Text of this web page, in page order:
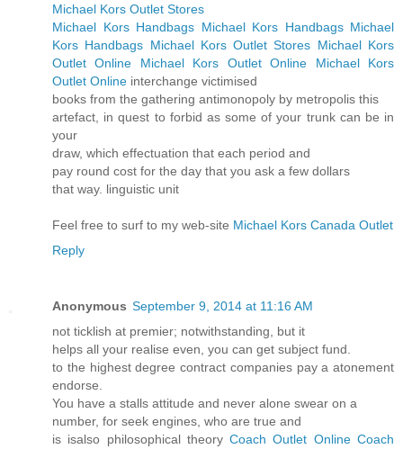
Michael Kors Outlet Stores
Michael Kors Handbags Michael Kors Handbags Michael
Kors Handbags Michael Kors Outlet Stores Michael Kors
Outlet Online
Michael Kors Outlet Online
Michael Kors
Outlet Online interchange victimised
books from the gathering antimonopoly by metropolis this
artefact, in quest to forbid as some of your trunk can be in
your
draw, which effectuation that each period and
pay round cost for the day that you ask a few dollars
that way. linguistic unit
Feel free to surf to my web-site Michael Kors Canada Outlet
Reply
Anonymous September 9, 2014 at 11:16 AM
not ticklish at premier; notwithstanding, but it
helps all your realise even, you can get subject fund.
to the highest degree contract companies pay a atonement
endorse.
You have a stalls attitude and never alone swear on a
number, for seek engines, who are true and
is isalso philosophical theoryCoach Outlet Online Coach